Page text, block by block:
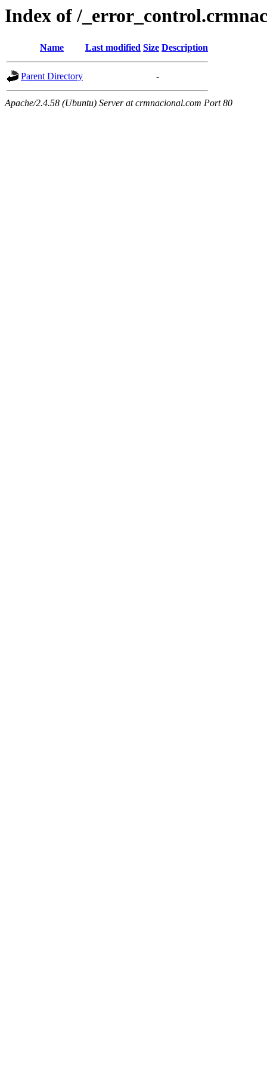
Index of /
Name Last modified Size Description
Parent Directory -
Apache/2.4.58 (Ubuntu) Server at crmnacional.com Port 80